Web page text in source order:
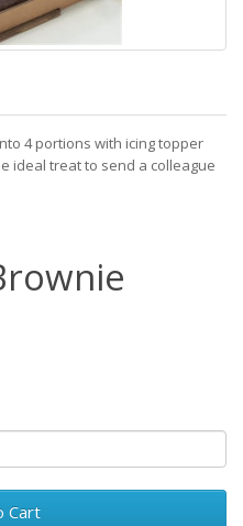
4 portions with icing topper
ideal treat to send a colleague
Cart